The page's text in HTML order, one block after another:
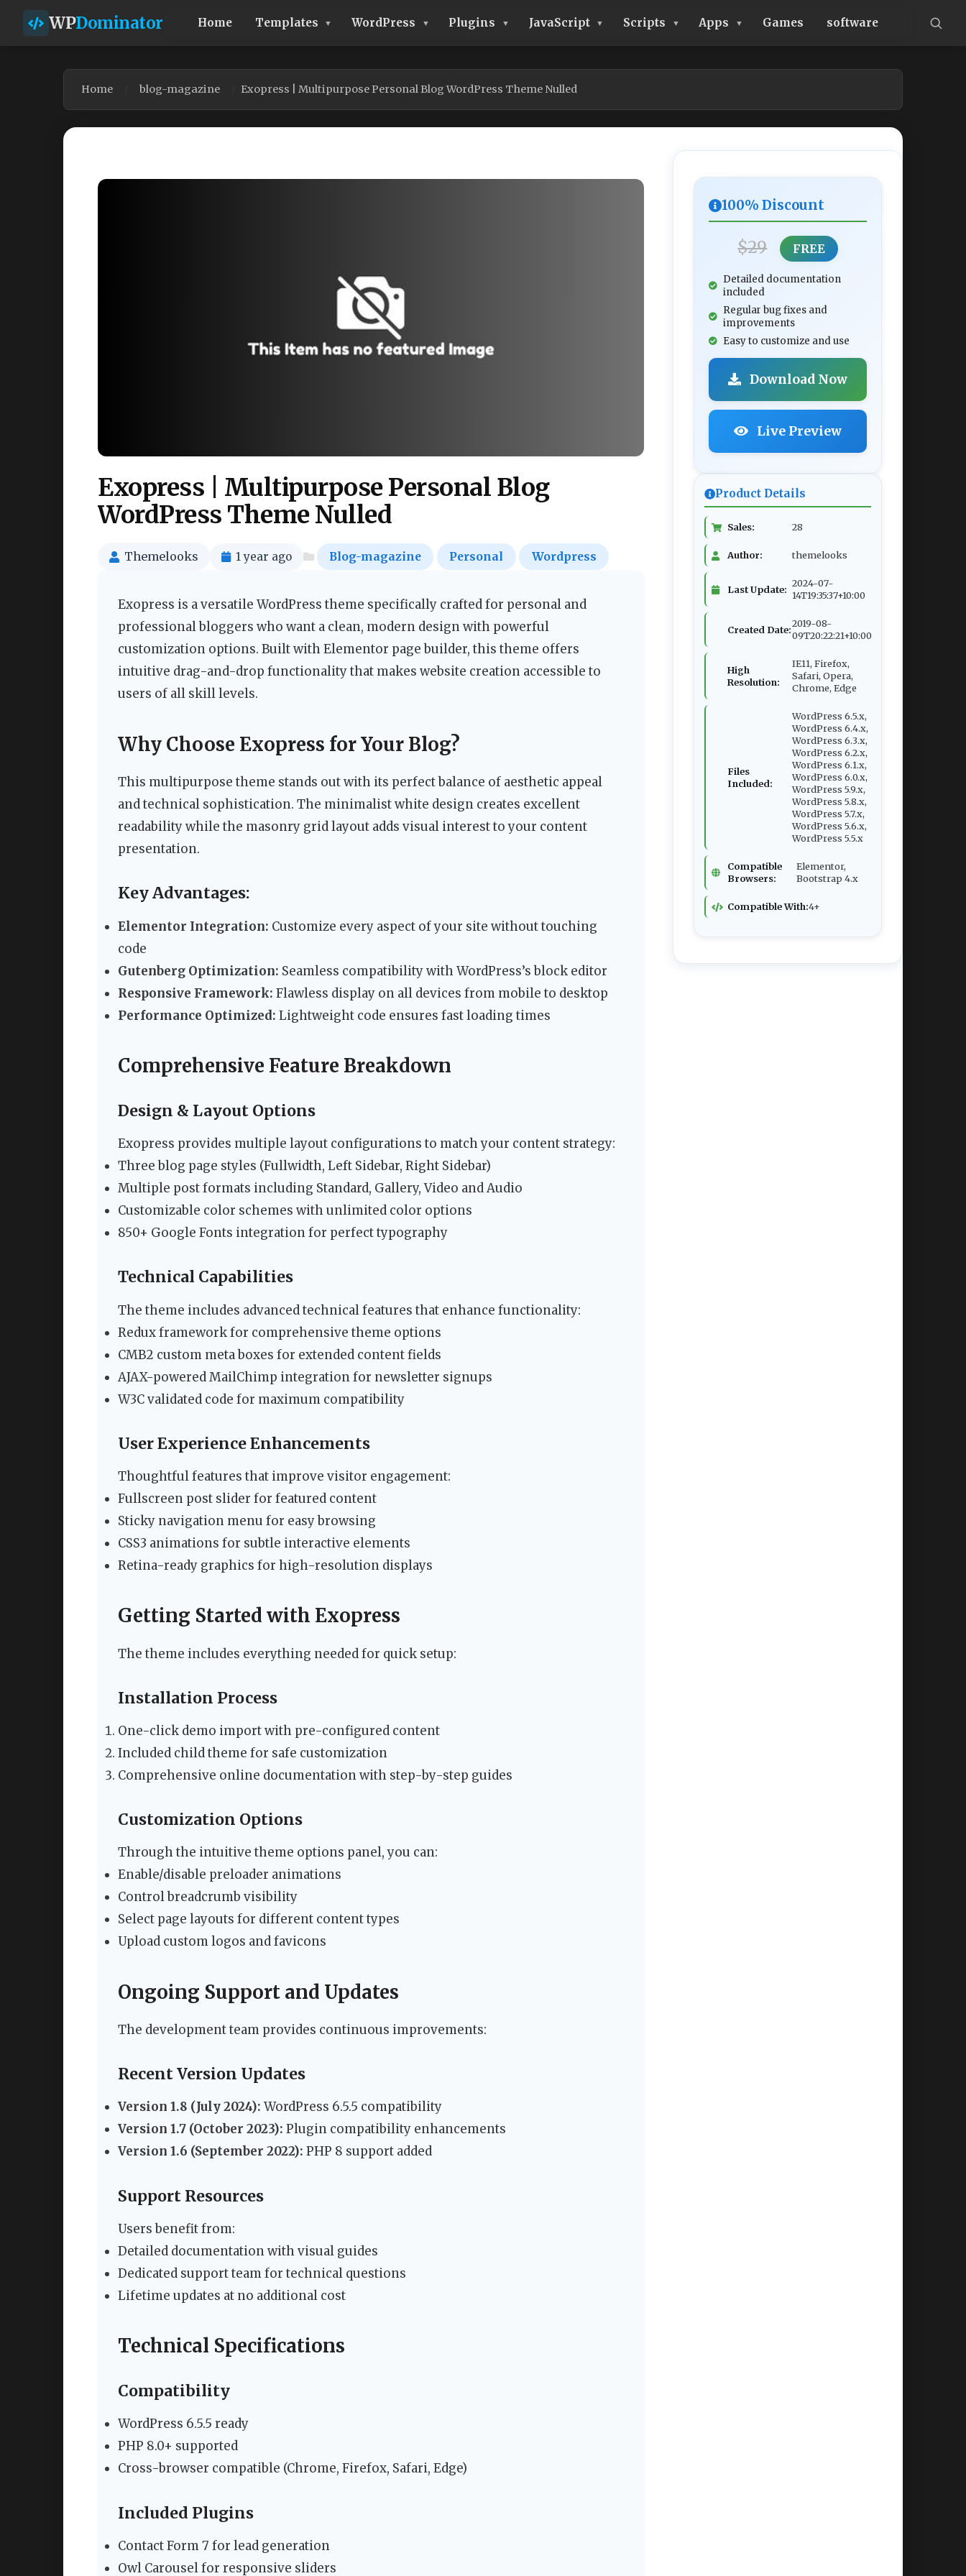
WPDominator Home Templates WordPress Plugins JavaScript Scripts Apps Games software
Home blog-magazine Exopress | Multipurpose Personal Blog WordPress Theme Nulled
Exopress | Multipurpose Personal Blog
WordPress Theme Nulled
Themelooks 1 year ago Blog-magazine Personal Wordpress
Exopress is a versatile WordPress theme specifically crafted for personal and
professional bloggers who want a clean, modern design with powerful
customization options. Built with Elementor page builder, this theme offers
intuitive drag-and-drop functionality that makes website creation accessible to
users of all skill levels.
Why Choose Exopress for Your Blog?
This multipurpose theme stands out with its perfect balance of aesthetic appeal
and technical sophistication. The minimalist white design creates excellent
readability while the masonry grid layout adds visual interest to your content
presentation.
Key Advantages:
Elementor Integration: Customize every aspect of your site without touching
code
Gutenberg Optimization: Seamless compatibility with WordPress’s block editor
Responsive Framework: Flawless display on all devices from mobile to desktop
Performance Optimized: Lightweight code ensures fast loading times
Comprehensive Feature Breakdown
Design & Layout Options
Exopress provides multiple layout configurations to match your content strategy:
Three blog page styles (Fullwidth, Left Sidebar, Right Sidebar)
Multiple post formats including Standard, Gallery, Video and Audio
Customizable color schemes with unlimited color options
850+ Google Fonts integration for perfect typography
Technical Capabilities
The theme includes advanced technical features that enhance functionality:
Redux framework for comprehensive theme options
CMB2 custom meta boxes for extended content fields
AJAX-powered MailChimp integration for newsletter signups
W3C validated code for maximum compatibility
User Experience Enhancements
Thoughtful features that improve visitor engagement:
Fullscreen post slider for featured content
Sticky navigation menu for easy browsing
CSS3 animations for subtle interactive elements
Retina-ready graphics for high-resolution displays
Getting Started with Exopress
The theme includes everything needed for quick setup:
Installation Process
One-click demo import with pre-configured content
Included child theme for safe customization
Comprehensive online documentation with step-by-step guides
Customization Options
Through the intuitive theme options panel, you can:
Enable/disable preloader animations
Control breadcrumb visibility
Select page layouts for different content types
Upload custom logos and favicons
Ongoing Support and Updates
The development team provides continuous improvements:
Recent Version Updates
Version 1.8 (July 2024): WordPress 6.5.5 compatibility
Version 1.7 (October 2023): Plugin compatibility enhancements
Version 1.6 (September 2022): PHP 8 support added
Support Resources
Users benefit from:
Detailed documentation with visual guides
Dedicated support team for technical questions
Lifetime updates at no additional cost
Technical Specifications
Compatibility
WordPress 6.5.5 ready
PHP 8.0+ supported
Cross-browser compatible (Chrome, Firefox, Safari, Edge)
Included Plugins
Contact Form 7 for lead generation
Owl Carousel for responsive sliders
100% Discount
$29 FREE
Detailed documentation
included
Regular bug fixes and
improvements
Easy to customize and use
Download Now
Live Preview
Product Details
Sales: 28
Author: themelooks
Last Update:
2024-07-
14T19:35:37+10:00
Created Date:
2019-08-
09T20:22:21+10:00
High
Resolution:
IE11, Firefox,
Safari, Opera,
Chrome, Edge
Files
Included:
WordPress 6.5.x,
WordPress 6.4.x,
WordPress 6.3.x,
WordPress 6.2.x,
WordPress 6.1.x,
WordPress 6.0.x,
WordPress 5.9.x,
WordPress 5.8.x,
WordPress 5.7.x,
WordPress 5.6.x,
WordPress 5.5.x
Compatible
Browsers:
Elementor,
Bootstrap 4.x
Compatible With:4+